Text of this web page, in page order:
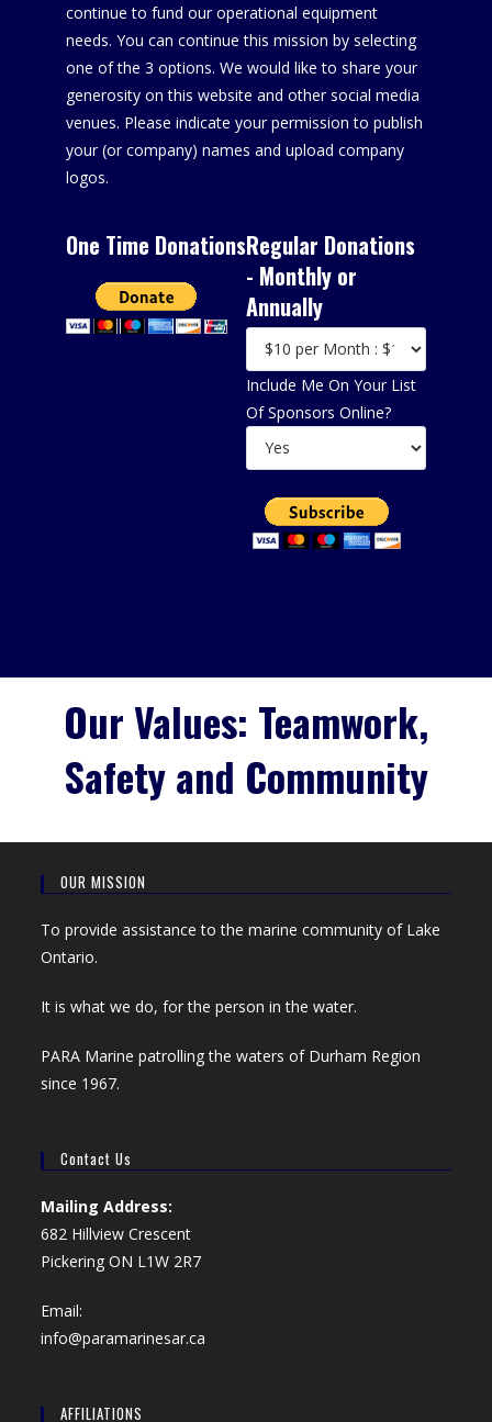
continue to fund our operational equipment
needs. You can continue this mission by selecting
one of the 3 options. We would like to share your
generosity on this website and other social media
venues. Please indicate your permission to publish
your (or company) names and upload company
logos.
One Time DonationsRegular Donations
- Monthly or
Annually
Include Me On Your List
Of Sponsors Online?
Our Values: Teamwork,
Safety and Community
OUR MISSION
To provide assistance to the marine community of Lake
Ontario.
It is what we do, for the person in the water.
PARA Marine patrolling the waters of Durham Region
since 1967.
Contact Us
Mailing Address:
682 Hillview Crescent
Pickering ON L1W 2R7
Email:
info@paramarinesar.ca
AFFILIATIONS